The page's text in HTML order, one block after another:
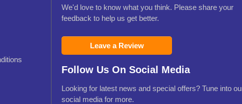
We'd love to know what you think. Please share your
feedback to help us get better.
Leave a Review
Follow Us On Social Media
Looking for latest news and special offers? Tune into
social media for more.